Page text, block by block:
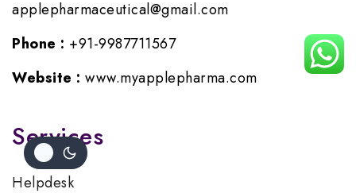
applepharmaceutical@gmail.com
Phone : +91-9987711567
Website : www.myapplepharma.com
Services
Helpdesk